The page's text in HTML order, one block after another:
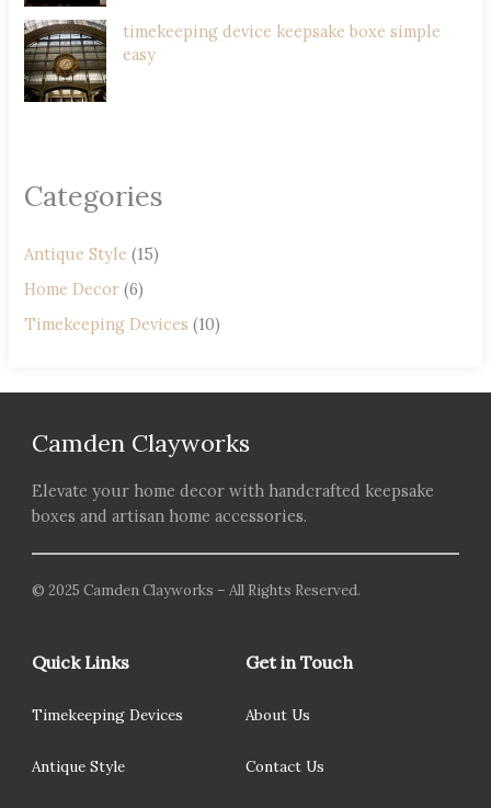
timekeeping device keepsake boxe simple
easy
Categories
Antique Style (15)
Home Decor (6)
Timekeeping Devices (10)
Camden Clayworks
Elevate your home decor with handcrafted keepsake
boxes and artisan home accessories.
© 2025 Camden Clayworks – All Rights Reserved.
Quick Links
Timekeeping Devices
Antique Style
Get in Touch
About Us
Contact Us